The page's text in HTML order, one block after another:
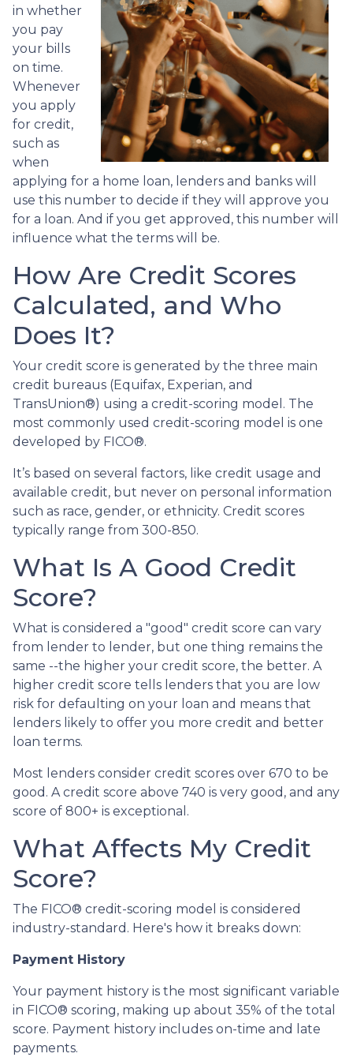
in whether
you pay
your bills
on time.
Whenever
you apply
for credit,
such as
when
applying for a home loan, lenders and banks will
use this number to decide if they will approve you
for a loan. And if you get approved, this number will
influence what the terms will be.
How Are Credit Scores
Calculated, and Who
Does It?
Your credit score is generated by the three main
credit bureaus (Equifax, Experian, and
TransUnion®) using a credit-scoring model. The
most commonly used credit-scoring model is one
developed by FICO®.
It’s based on several factors, like credit usage and
available credit, but never on personal information
such as race, gender, or ethnicity. Credit scores
typically range from 300-850.
What Is A Good Credit
Score?
What is considered a "good" credit score can vary
from lender to lender, but one thing remains the
same --the higher your credit score, the better. A
higher credit score tells lenders that you are low
risk for defaulting on your loan and means that
lenders likely to offer you more credit and better
loan terms.
Most lenders consider credit scores over 670 to be
good. A credit score above 740 is very good, and any
score of 800+ is exceptional.
What Affects My Credit
Score?
The FICO® credit-scoring model is considered
industry-standard. Here's how it breaks down:
Payment History
Your payment history is the most significant variable
in FICO® scoring, making up about 35% of the total
score. Payment history includes on-time and late
payments.